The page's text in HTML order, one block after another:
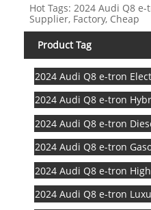
Hot Tags: 2024 Audi Q8
Supplier, Factory, Cheap
Product Tag
2024 Audi Q8 e-tron
2024 Audi Q8 e-tron
2024 Audi Q8 e-tron
2024 Audi Q8 e-tron
2024 Audi Q8 e-tron
2024 Audi Q8 e-tron